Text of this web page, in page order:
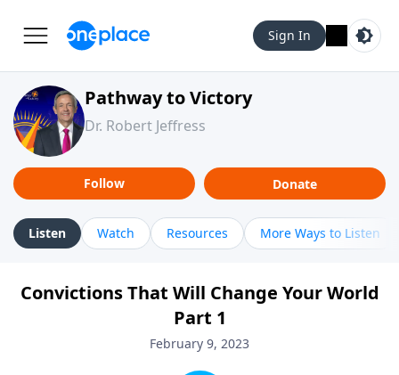
Sign In
Pathway to Victory
Dr. Robert Jeffress
Follow Donate
Listen Watch Resources More Ways to Listen
Convictions That Will Change Your World
Part 1
February 9, 2023